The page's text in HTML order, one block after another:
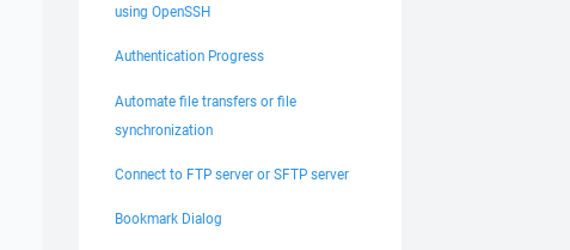
using OpenSSH
Authentication Progress
Automate file transfers or file
synchronization
Connect to FTP server or SFTP server
Bookmark Dialog